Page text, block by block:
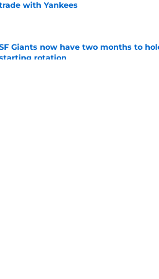
with Yankees
Giants now have two months to
rotation